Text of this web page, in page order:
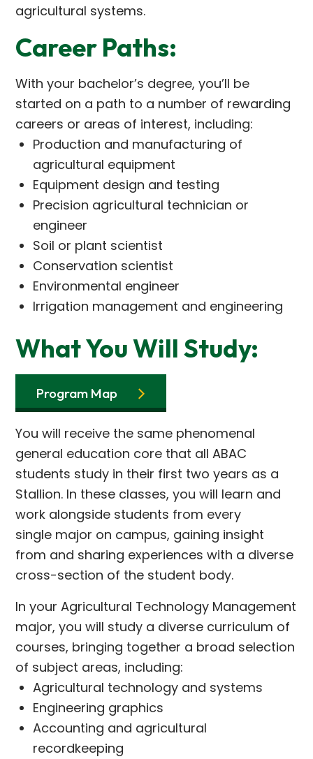
agricultural systems.
Career Paths:
With your bachelor’s degree, you’ll be
started on a path to a number of rewarding
careers or areas of interest, including:
Production and manufacturing of
agricultural equipment
Equipment design and testing
Precision agricultural technician or
engineer
Soil or plant scientist
Conservation scientist
Environmental engineer
Irrigation management and engineering
What You Will Study:
Program Map
You will receive the same phenomenal
general education core that all ABAC
students study in their first two years as a
Stallion. In these classes, you will learn and
work alongside students from every
single major on campus, gaining insight
from and sharing experiences with a diverse
cross-section of the student body.
In your Agricultural Technology Management
major, you will study a diverse curriculum of
courses, bringing together a broad selection
of subject areas, including:
Agricultural technology and systems
Engineering graphics
Accounting and agricultural
recordkeeping